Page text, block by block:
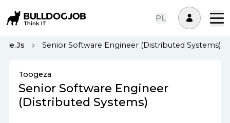
PL
Senior Software Engineer (Distributed Systems)
Toogeza
Senior Software Engineer
(Distributed Systems)